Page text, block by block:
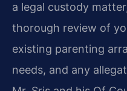
a legal custody
thorough review of
existing parenting
needs, and any